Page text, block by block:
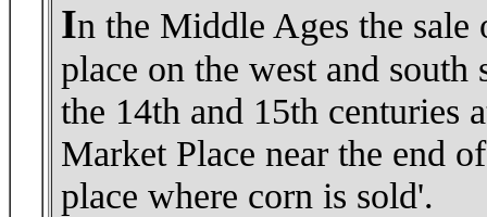
In the Middle Ages the sale
place on the west and
the 14th and 15th centuries
Market Place near the end
place where corn is sold'.